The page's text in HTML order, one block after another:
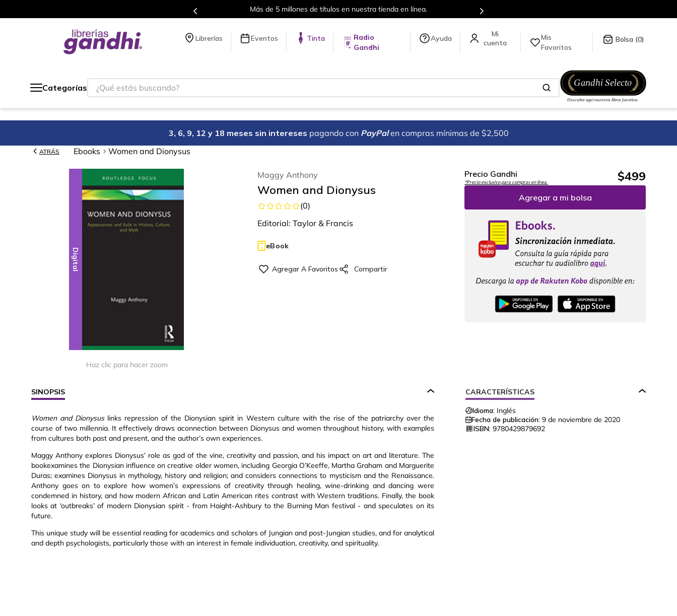
Más de 5 millones de títulos en nuestra tienda en línea.
Librerías Eventos Tinta
Radio
Gandhi
Ayuda
Mis
Favoritos
0
Categorías
¿Qué estás buscando?
3, 6, 9, 12 y 18 meses sin intereses pagando con PayPal en compras mínimas de $2,500
ATRÁS Ebooks Women and Dionysus
Digital
Haz clic para hacer zoom
Maggy Anthony
Women and Dionysus
(0)
Editorial: Taylor & Francis
eBook
Precio Gandhi
*Precio exclusivo para compras en línea. $499
Agregar a mi bolsa
SINOPSIS
Women and Dionysuslinks repression of the Dionysian spirit in Western culture with the rise of the patriarchy over the
course of two millennia. It effectively draws aconnection between Dionysus and women throughout history, with examples
from cultures both past and present, and the author’s own experiences.
Maggy Anthony explores Dionysus’ role as god of the vine, creativity and passion, and his impact on art and literature. The
bookexamines the Dionysian influence on creative older women, including Georgia O’Keeffe, Martha Graham and Marguerite
Duras; examines Dionysus in mythology, history and religion; and considers connections to mysticism and the Renaissance.
Anthony goes on to explore how women’s expressions of creativity through healing, wine-drinking and dancing were
condemned in history, and how modern African and Latin American rites contrast with Western traditions. Finally, the book
looks at ‘outbreaks’ of modern Dionysian spirit - from Haight-Ashbury to the Burning Man festival - and speculates on its
future.
This unique study will be essential reading for academics and scholars of Jungian and post-Jungian studies, and for analytical
and depth psychologists, particularly those with an interest in female individuation, creativity, and spirituality.
CARACTERÍSTICAS
Idioma: Inglés
Fecha de publicación: 9 de noviembre de 2020
ISBN: 9780429879692